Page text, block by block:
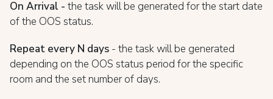
On Arrival - the task will be generated for the start date
of the OOS status.
Repeat every N days - the task will be generated
depending on the OOS status period for the specific
room and the set number of days.